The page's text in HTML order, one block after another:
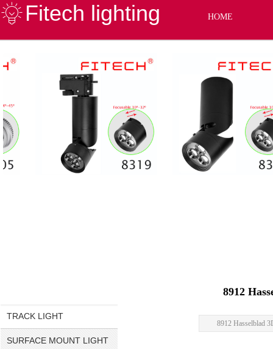
Fitech lighting HOME
8912
8912 Hasselblad
TRACK LIGHT
SURFACE MOUNT LIGHT